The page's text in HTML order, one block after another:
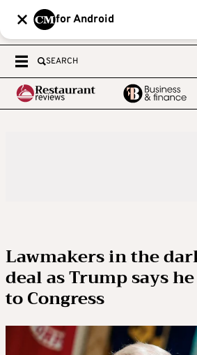
for Android
SEARCH
Lawmakers in the
deal as Trump says
to Congress